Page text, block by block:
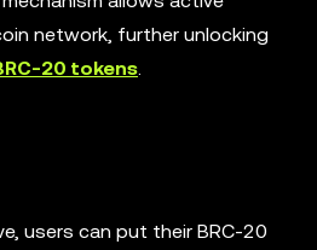
network, further unlocking
20 tokens.
users can put their BRC-20